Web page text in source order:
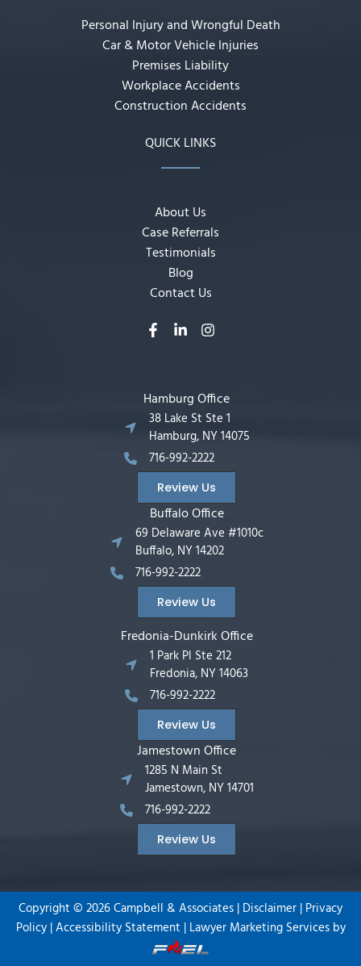
Personal Injury and Wrongful Death
Car & Motor Vehicle Injuries
Premises Liability
Workplace Accidents
Construction Accidents
QUICK LINKS
About Us
Case Referrals
Testimonials
Blog
Contact Us
Hamburg Office
38 Lake St Ste 1
Hamburg, NY 14075
716-992-2222
Review Us
Buffalo Office
69 Delaware Ave #1010c
Buffalo, NY 14202
716-992-2222
Review Us
Fredonia-Dunkirk Office
1 Park Pl Ste 212
Fredonia, NY 14063
716-992-2222
Review Us
Jamestown Office
1285 N Main St
Jamestown, NY 14701
716-992-2222
Review Us
Copyright © 2026Campbell & Associates | Disclaimer | Privacy
Policy|Accessibility Statement | Lawyer Marketing Services by